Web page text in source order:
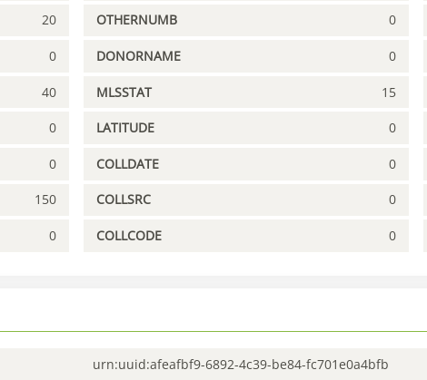
20 OTHERNUMB 0
0 DONORNAME 0
40 MLSSTAT 15
0 LATITUDE 0
0 COLLDATE 0
150 COLLSRC 0
0 COLLCODE 0
urn:uuid:afeafbf9-6892-4c39-be84-fc701e0a4bfb